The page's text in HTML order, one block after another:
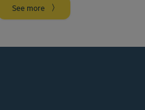
See more